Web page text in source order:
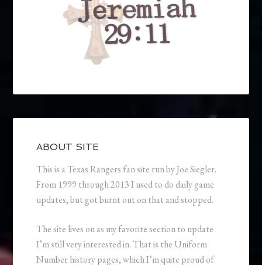
ABOUT SITE
This is a Texas Rangers fan site run by Joe Siegler.
From 1999 through 2013 I used to do daily game
updates, but got burnt out on that and stopped.
The site lives on as my favorite section to update
I’m still very interested in. That is the Uniform
Number history pages, which I’m quite proud of.